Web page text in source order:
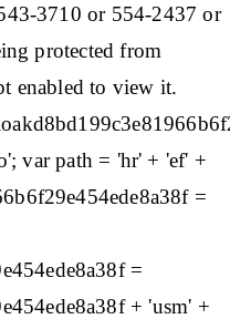
3710 or 554-2437 or
protected from
enabled to view it.
var path = 'hr' + 'ef' +
=
=
+ 'usm' +